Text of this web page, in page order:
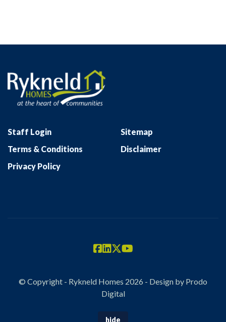
Staff Login
Sitemap
Terms & Conditions
Disclaimer
Privacy Policy
© Copyright - Rykneld Homes 2026 - Design by Prodo
Digital
hide